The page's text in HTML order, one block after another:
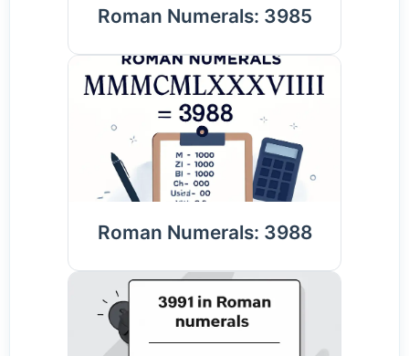
Roman Numerals: 3985
Roman Numerals: 3988